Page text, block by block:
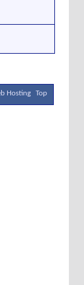
Hosting Top